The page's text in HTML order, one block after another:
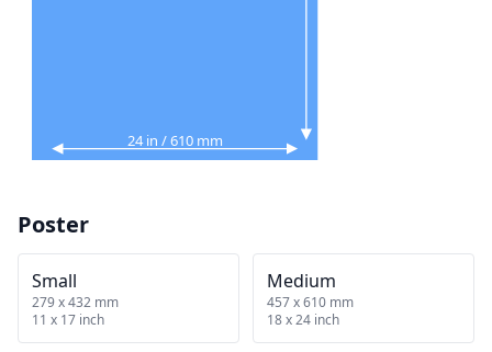
24 in / 610 mm
Poster
Small
279 x 432 mm
11 x 17 inch
Medium
457 x 610 mm
18 x 24 inch